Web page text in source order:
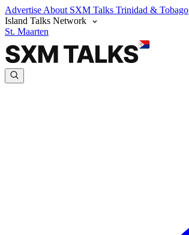
Advertise About SXM Talks Trinidad & Tobago
Island Talks Network
St. Maarten